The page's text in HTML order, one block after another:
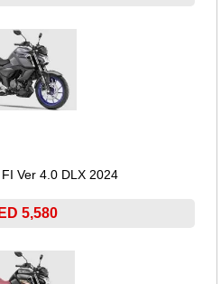
Ver 4.0 DLX 2024
5,580